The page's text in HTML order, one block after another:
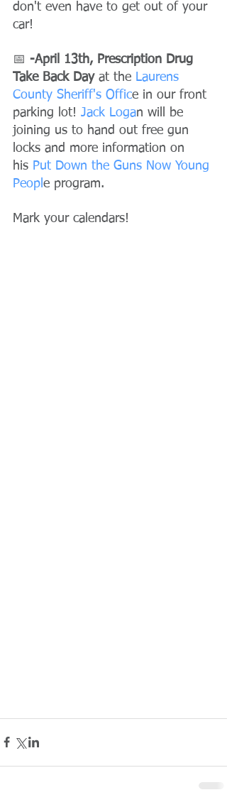
don't even have to get out of your
car!
📅 -April 13th, Prescription Drug
Take Back Day at the Laurens
County Sheriff's Office in our front
parking lot! Jack Logan will be
joining us to hand out free gun
locks and more information on
his Put Down the Guns Now Young
Peopl e program.
Mark your calendars!